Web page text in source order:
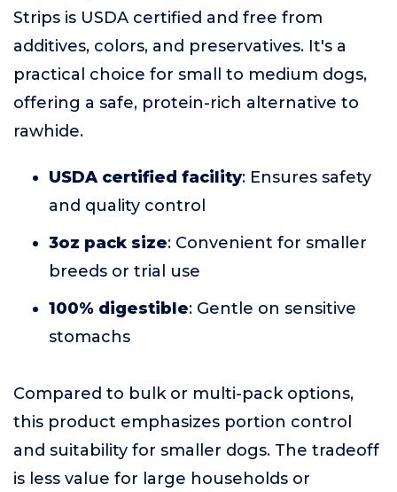
Strips is USDA certified and free from
additives, colors, and preservatives. It's a
practical choice for small to medium dogs,
offering a safe, protein-rich alternative to
rawhide.
USDA certified facility: Ensures safety
and quality control
3oz pack size: Convenient for smaller
breeds or trial use
100% digestible: Gentle on sensitive
stomachs
Compared to bulk or multi-pack options,
this product emphasizes portion control
and suitability for smaller dogs. The tradeoff
is less value for large households or